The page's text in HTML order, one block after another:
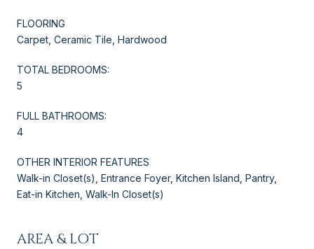
FLOORING
Carpet, Ceramic Tile, Hardwood
TOTAL BEDROOMS:
5
FULL BATHROOMS:
4
OTHER INTERIOR FEATURES
Walk-in Closet(s), Entrance Foyer, Kitchen Island, Pantry,
Eat-in Kitchen, Walk-In Closet(s)
AREA & LOT